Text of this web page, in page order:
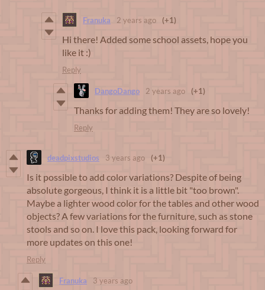
Franuka 2 years ago (+1)
Hi there! Added some school assets, hope you
like it :)
Reply
DangoDango 2 years ago (+1)
Thanks for adding them! They are so lovely!
Reply
deadpixstudios 3 years ago (+1)
Is it possible to add color variations? Despite of being
absolute gorgeous, I think it is a little bit "too brown".
Maybe a lighter wood color for the tables and other wood
objects? A few variations for the furniture, such as stone
stools and so on. I love this pack, looking forward for
more updates on this one!
Reply
Franuka 3 years ago